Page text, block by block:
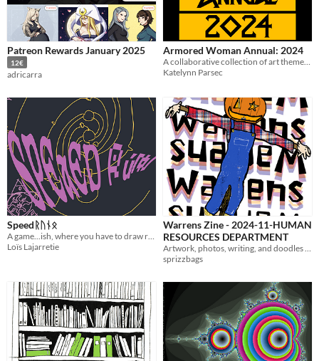
Patreon Rewards January 2025
12€
adricarra
Armored Woman Annual: 2024
A collaborative collection of art themed around woman in armor!
Katelynn Parsec
Speedᚱᚢᚾᛟ
Loïs Lajarretie
Warrens Zine - 2024-11-HUMAN
RESOURCES DEPARTMENT
sprizzbags